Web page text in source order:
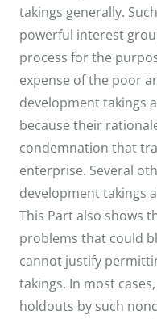
takings generally.
powerful interest
process for the
expense of the poor
development takings
because their
condemnation that
enterprise. Several
development takings
This Part also shows
problems that could
cannot justify
takings. In most
holdouts by such